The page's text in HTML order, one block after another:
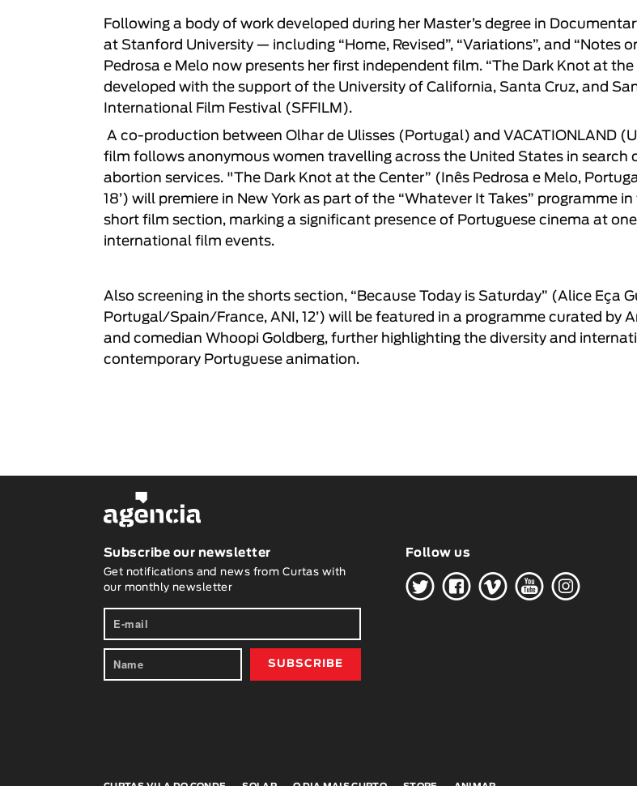
Following a body of work developed during her Master’s degree in
at Stanford University — including “Home, Revised”, “Variations”, and “Notes
Pedrosa e Melo now presents her first independent film. “ The Dark Knot at
developed with the support of the University of California, Santa Cruz, and
International Film Festival (SFFILM).
A co-production between Olhar de Ulisses(Portugal) and VACATIONLAND
film follows anonymous women travelling across the United States in search
abortion services. "
The Dark Knot at the Center” ( Inês Pedrosa e Melo,
18’) will premiere in New York as part of the “Whatever It Takes” programme in
short film section, marking a significant presence of Portuguese cinema at
international film events.
Also screening in the shorts section, “ Because Today is Saturday” (Alice Eça
Portugal/Spain/France, ANI, 12’) will be featured in a programme curated by
and comedian Whoopi Goldberg, further highlighting the diversity and
contemporary Portuguese animation.
Subscribe our newsletter
Get notifications and news from Curtas with
our monthly newsletter
Follow us
HGWOK